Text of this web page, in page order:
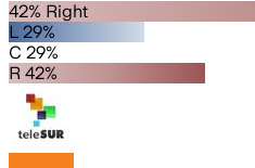
42% Right
L 29%
C 29%
R 42%